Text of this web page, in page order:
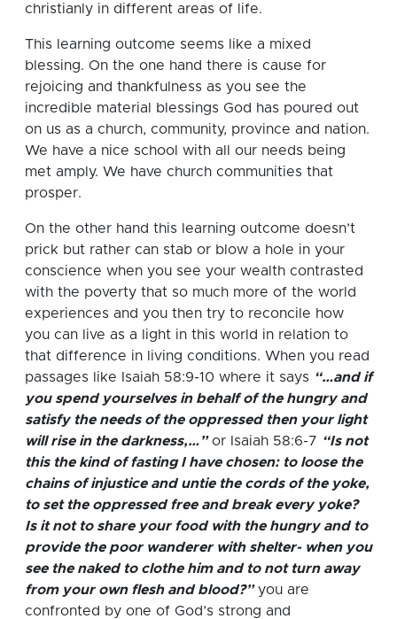
christianly in different areas of life.
This learning outcome seems like a mixed
blessing. On the one hand there is cause for
rejoicing and thankfulness as you see the
incredible material blessings God has poured out
on us as a church, community, province and nation.
We have a nice school with all our needs being
met amply. We have church communities that
prosper.
On the other hand this learning outcome doesn’t
prick but rather can stab or blow a hole in your
conscience when you see your wealth contrasted
with the poverty that so much more of the world
experiences and you then try to reconcile how
you can live as a light in this world in relation to
that difference in living conditions. When you read
passages like Isaiah 58:9-10 where it says “…and if
you spend yourselves in behalf of the hungry and
satisfy the needs of the oppressed then your light
will rise in the darkness,…”or Isaiah 58:6-7 “Is not
this the kind of fasting I have chosen: to loose the
chains of injustice and untie the cords of the yoke,
to set the oppressed free and break every yoke?
Is it not to share your food with the hungry and to
provide the poor wanderer with shelter- when you
see the naked to clothe him and to not turn away
from your own flesh and blood?”you are
confronted by one of God’s strong and